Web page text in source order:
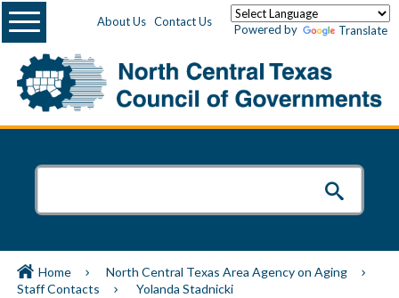
About Us Contact Us
Powered by Translate
Menu
Home
North Central Texas Area Agency on Aging
Staff Contacts
Yolanda Stadnicki